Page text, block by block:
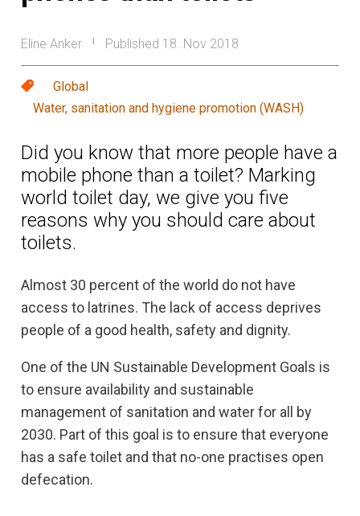
Eline Anker Published 18. Nov 2018
Global
Water, sanitation and hygiene promotion (WASH)
Did you know that more people have a
mobile phone than a toilet? Marking
world toilet day, we give you five
reasons why you should care about
toilets.
Almost 30 percent of the world do not have
access to latrines. The lack of access deprives
people of a good health, safety and dignity.
One of the UN Sustainable Development Goals is
to ensure availability and sustainable
management of sanitation and water for all by
2030. Part of this goal is to ensure that everyone
has a safe toilet and that no-one practises open
defecation.